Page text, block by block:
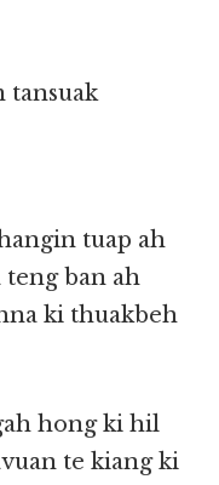
tansuak
tuap ah
ban ah
ki thuakbeh
hong ki hil
te kiang ki